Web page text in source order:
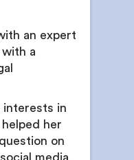
an expert
a
interests in
her
on
media